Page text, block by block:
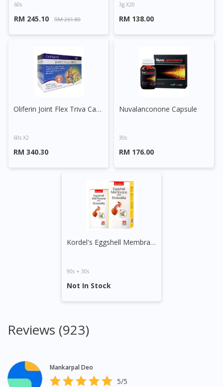
60s
RM 245.10 RM 261.80
3g X20
RM 138.00
Oliferin Joint Flex Triva Capsule
60s X2
RM 340.30
Nuvalanconone Capsule
30s
RM 176.00
Kordel's Eggshell Membrane Plus Boswellia Capsule
90s + 30s
Not In Stock
Reviews (923)
Mankarpal Deo
5/5